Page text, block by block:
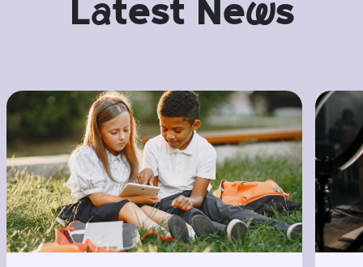
Latest News